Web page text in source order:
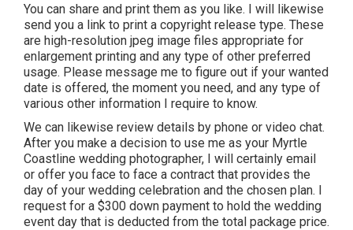
You can share and print them as you like. I will likewise
send you a link to print a copyright release type. These
are high-resolution jpeg image files appropriate for
enlargement printing and any type of other preferred
usage. Please message me to figure out if your wanted
date is offered, the moment you need, and any type of
various other information I require to know.
We can likewise review details by phone or video chat.
After you make a decision to use me as your Myrtle
Coastline wedding photographer, I will certainly email
or offer you face to face a contract that provides the
day of your wedding celebration and the chosen plan. I
request for a $300 down payment to hold the wedding
event day that is deducted from the total package price.